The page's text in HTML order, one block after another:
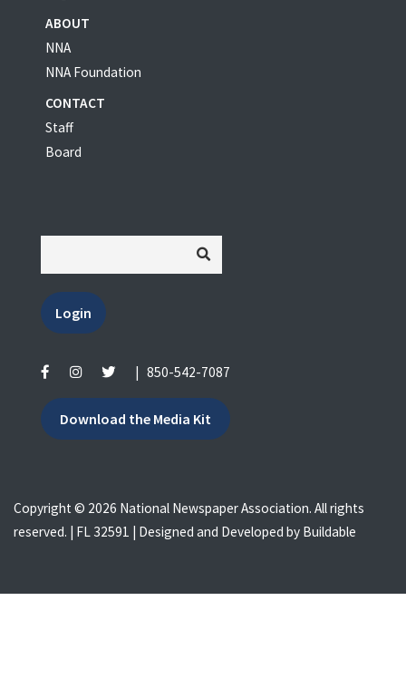
ABOUT
NNA
NNA Foundation
CONTACT
Staff
Board
Login
| 850-542-7087
Download the Media Kit
Copyright © 2026 National Newspaper Association. All rights
reserved. | FL 32591 | Designed and Developed by Buildable